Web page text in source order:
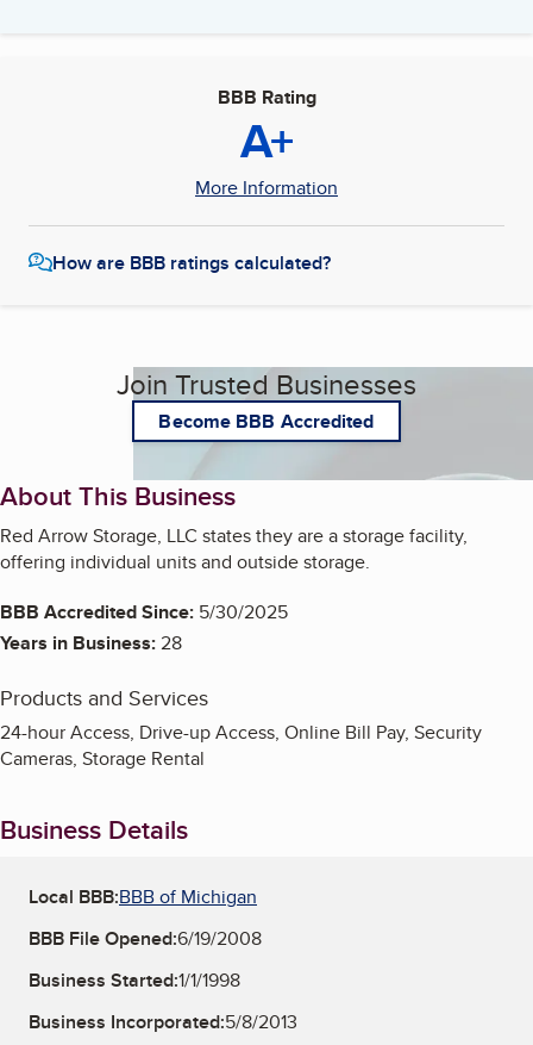
BBB Rating
A+
More Information
How are BBB ratings calculated?
Join Trusted Businesses
Become BBB Accredited
About This Business
Red Arrow Storage, LLC states they are a storage facility,
offering individual units and outside storage.
BBB Accredited Since: 5/30/2025
Years in Business:28
Products and Services
24-hour Access, Drive-up Access, Online Bill Pay, Security
Cameras, Storage Rental
Business Details
Local BBB:BBB of Michigan
BBB File Opened:6/19/2008
Business Started:1/1/1998
Business Incorporated:5/8/2013